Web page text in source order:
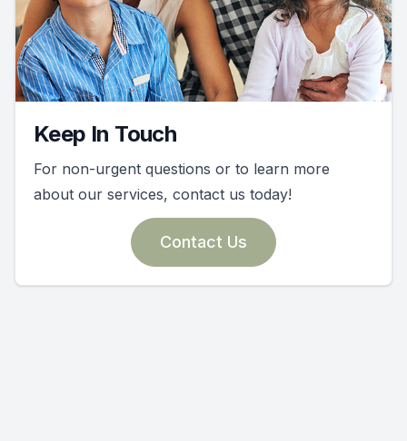
Keep In Touch
For non-urgent questions or to learn more
about our services, contact us today!
Contact Us